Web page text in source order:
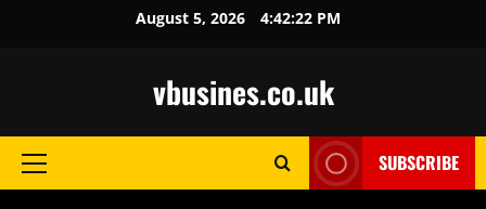
August 5, 2026 4:42:24 PM
vbusines.co.uk
Primary
SUBSCRIBE